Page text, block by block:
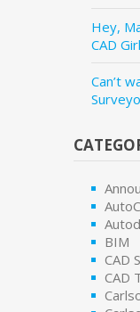
Hey,
CAD
Can’t
BIM
CAD
CAD